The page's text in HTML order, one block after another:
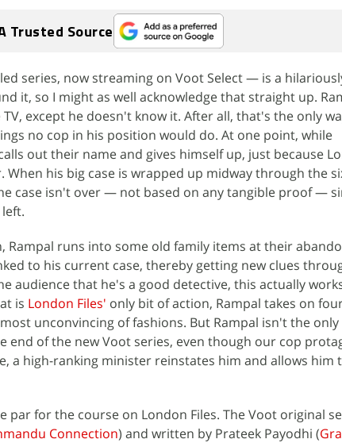
Trusted Source
series, now streaming on Voot Select — is a
it, so I might as well acknowledge that straight up.
except he doesn't know it. After all, that's the only
no cop in his position would do. At one point, while
out their name and gives himself up, just because
When his big case is wrapped up midway through the
case isn't over — not based on any tangible proof —
Rampal runs into some old family items at their
to his current case, thereby getting new clues
audience that he's a good detective, this actually
is London Files' only bit of action, Rampal takes on
unconvincing of fashions. But Rampal isn't the only
end of the new Voot series, even though our cop
a high-ranking minister reinstates him and allows him
par for the course on London Files. The Voot original
Connection) and written by Prateek Payodhi (